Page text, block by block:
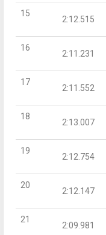
15
2:12.515
16
2:11.231
17
2:11.552
18
2:13.007
19
2:12.754
20
2:12.147
21
2:09.981